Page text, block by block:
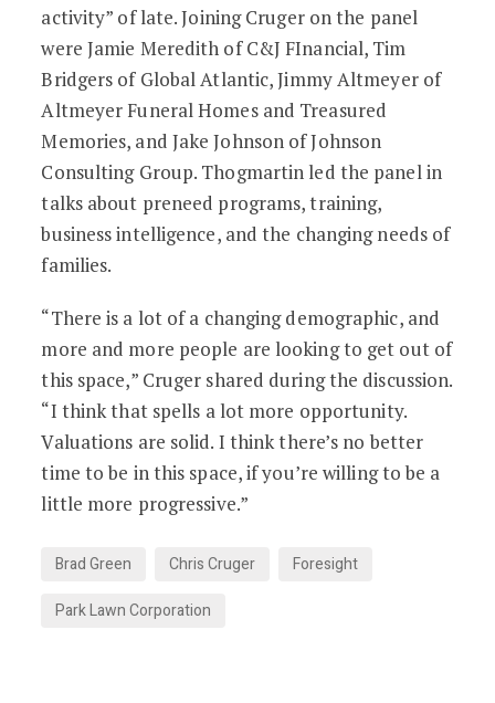
activity” of late. Joining Cruger on the panel
were Jamie Meredith of C&J FInancial, Tim
Bridgers of Global Atlantic, Jimmy Altmeyer of
Altmeyer Funeral Homes and Treasured
Memories, and Jake Johnson of Johnson
Consulting Group. Thogmartin led the panel in
talks about preneed programs, training,
business intelligence, and the changing needs of
families.
“There is a lot of a changing demographic, and
more and more people are looking to get out of
this space,” Cruger shared during the discussion.
“I think that spells a lot more opportunity.
Valuations are solid. I think there’s no better
time to be in this space, if you’re willing to be a
little more progressive.”
Brad Green Chris Cruger
Foresight
Park Lawn Corporation